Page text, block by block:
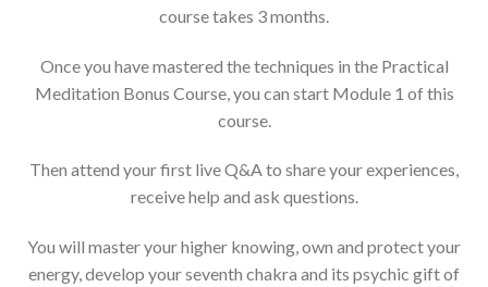
course takes 3 months.
Once you have mastered the techniques in the Practical
Meditation Bonus Course, you can start Module 1 of this
course.
Then attend your first live Q&A to share your experiences,
receive help and ask questions.
You will master your higher knowing, own and protect your
energy, develop your seventh chakra and its psychic gift of